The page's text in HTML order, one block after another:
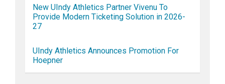
New UIndy Athletics Partner Vivenu To
Provide Modern Ticketing Solution in 2026-
27
UIndy Athletics Announces Promotion For
Hoepner